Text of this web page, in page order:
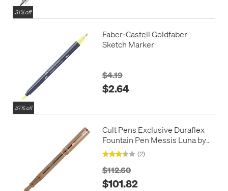
31% off
37% off
Faber-Castell Goldfaber
Sketch Marker
$4.19
$2.64
Cult Pens Exclusive Duraflex
Fountain Pen Messis Luna by
Conklin Limited Edition
(2)
$112.60
$101.82